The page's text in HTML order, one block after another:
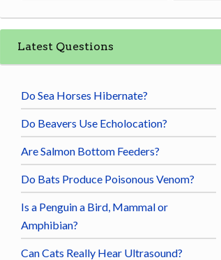
Latest Questions
Do Sea Horses Hibernate?
Do Beavers Use Echolocation?
Are Salmon Bottom Feeders?
Do Bats Produce Poisonous Venom?
Is a Penguin a Bird, Mammal or
Amphibian?
Can Cats Really Hear Ultrasound?